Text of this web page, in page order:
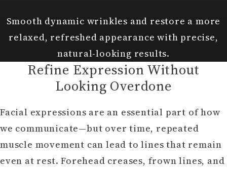
Smooth dynamic wrinkles and restore a more
relaxed, refreshed appearance with precise,
natural-looking results.
Refine Expression Without
Looking Overdone
Facial expressions are an essential part of how
we communicate—but over time, repeated
muscle movement can lead to lines that remain
even at rest. Forehead creases, frown lines, and